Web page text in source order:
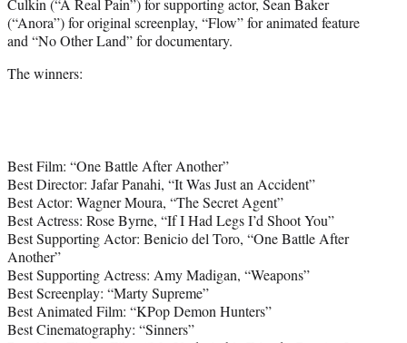
(“Anora”) for original screenplay, “Flow” for animated feature
and “No Other Land” for documentary.
The winners:
Best Film: “One Battle After Another”
Best Director: Jafar Panahi, “It Was Just an Accident”
Best Actor: Wagner Moura, “The Secret Agent”
Best Actress: Rose Byrne, “If I Had Legs I’d Shoot You”
Best Supporting Actor: Benicio del Toro, “One Battle After
Another”
Best Supporting Actress: Amy Madigan, “Weapons”
Best Screenplay: “Marty Supreme”
Best Animated Film: “KPop Demon Hunters”
Best Cinematography: “Sinners”